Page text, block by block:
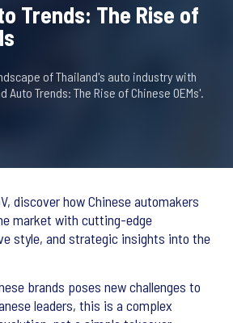
Trends: The Rise of
of Thailand's auto industry with
Auto Trends: The Rise of Chinese OEMs'.
discover how Chinese automakers
market with cutting-edge
style, and strategic insights into the
brands poses new challenges to
leaders, this is a complex